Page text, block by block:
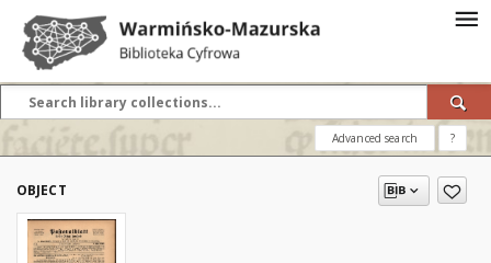
Advanced search ?
OBJECT